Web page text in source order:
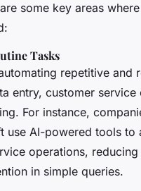
some key areas
Tasks
repetitive and
entry, customer service
For instance,
use AI-powered tools to
operations, reducing
in simple queries.